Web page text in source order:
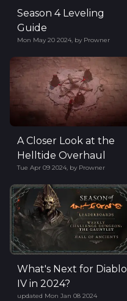
Season 4 Leveling
Guide
Mon May 20 2024, by Prowner
A Closer Look at the
Helltide Overhaul
Tue Apr 09 2024, by Prowner
What's Next for Diablo
IV in 2024?
updated Mon Jan 08 2024